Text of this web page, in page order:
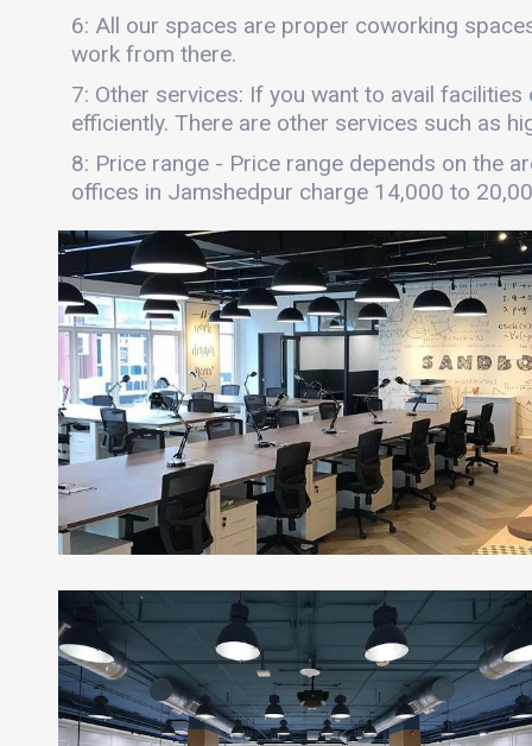
6: All our spaces are proper coworking
work from there.
7: Other services: If you want to avail
efficiently. There are other services such as
8: Price range - Price range depends on the
offices in Jamshedpur charge 14,000 to